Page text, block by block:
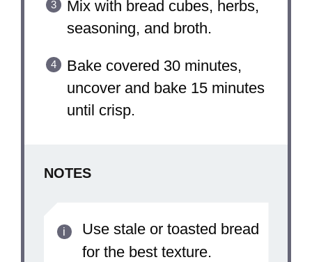
Mix with bread cubes, herbs,
seasoning, and broth.
Bake covered 30 minutes,
uncover and bake 15 minutes
until crisp.
NOTES
Use stale or toasted bread
for the best texture.